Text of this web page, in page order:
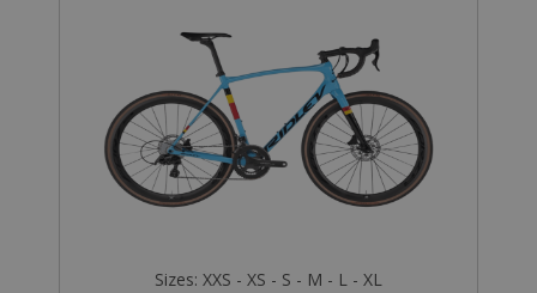
Sizes: XXS - XS - S - M - L - XL